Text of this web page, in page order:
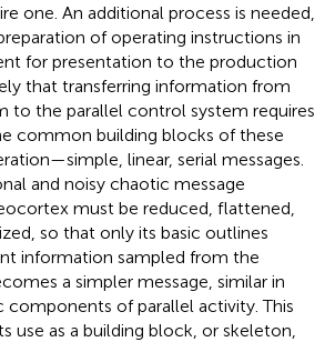
one. An additional process is needed,
of operating instructions in
for presentation to the production
that transferring information from
to the parallel control system requires
common building blocks of these
linear, serial messages.
and noisy chaotic message
must be reduced, flattened,
so that only its basic outlines
information sampled from the
a simpler message, similar in
components of parallel activity. This
use as a building block, or skeleton,